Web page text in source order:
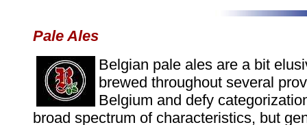
Pale Ales
Belgian pale ales are a bit
brewed throughout several
Belgium and defy
broad spectrum of characteristics, but